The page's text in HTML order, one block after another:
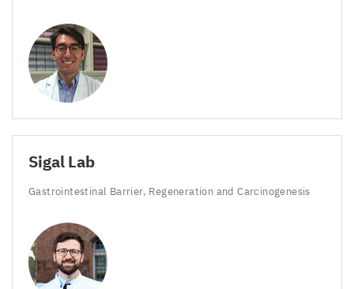
Sigal Lab
Gastrointestinal Barrier, Regeneration and Carcinogenesis